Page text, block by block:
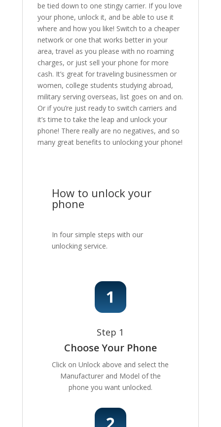
be tied down to one stingy carrier. If you love
your phone, unlock it, and be able to use it
where and how you like! Switch to a cheaper
network or one that works better in your
area, travel as you please with no roaming
charges, or just sell your phone for more
cash. It’s great for traveling businessmen or
women, college students studying abroad,
military serving overseas, list goes on and on.
Or if you’re just ready to switch carriers and
it’s time to take the leap and unlock your
phone! There really are no negatives, and so
many great benefits to unlocking your phone!
How to unlock your
phone
In four simple steps with our
unlocking service.
Step 1
Choose Your Phone
Click on Unlock above and select the
Manufacturer and Model of the
phone you want unlocked.